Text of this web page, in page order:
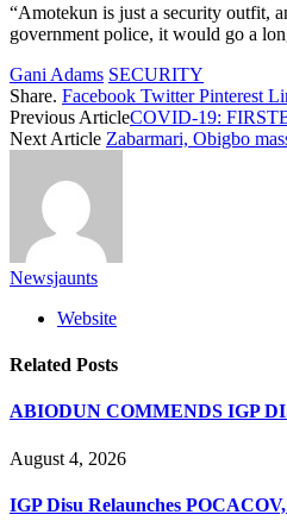
“Amotekun is just a security outfit,
government police, it would go a
Gani Adams SECURITY
Share. Facebook Twitter Pinterest
Previous ArticleCOVID-19:
Next Article Zabarmari, Obigbo
Newsjaunts
Website
Related Posts
ABIODUN COMMENDS IGP
August 4, 2026
IGP Disu Relaunches